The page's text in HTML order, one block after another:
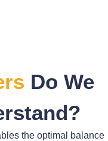
Do We
the optimal balance